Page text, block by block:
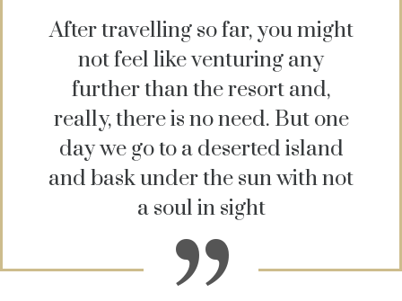
After travelling so far, you might
not feel like venturing any
further than the resort and,
really, there is no need. But one
day we go to a deserted island
and bask under the sun with not
a soul in sight